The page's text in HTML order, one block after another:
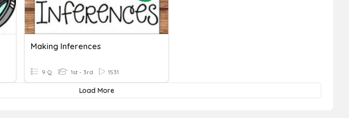
Making Inferences
9 Q 1st - 3rd 1531
Load More